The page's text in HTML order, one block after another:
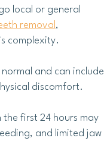
local or general
removal ,
complexity.
and can include
discomfort.
first 24 hours may
and limited jaw